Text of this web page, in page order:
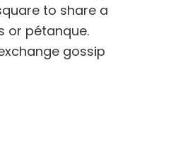
to share a
or pétanque.
gossip